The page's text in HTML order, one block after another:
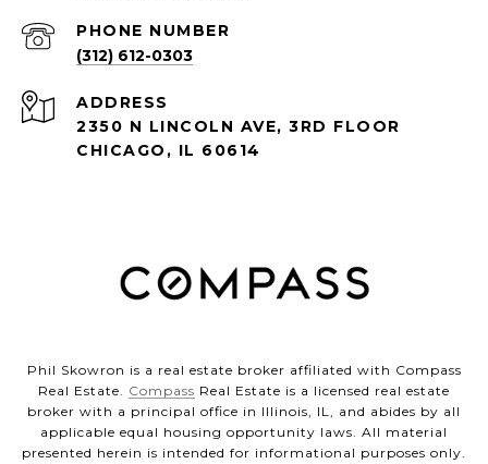
PHONE NUMBER
(312) 612-0303
ADDRESS
2350 N LINCOLN AVE, 3RD FLOOR
CHICAGO, IL 60614
Phil Skowron is a real estate broker affiliated with Compass
Real Estate. Compass Real Estate is a licensed real estate
broker with a principal office in Illinois, IL, and abides by all
applicable equal housing opportunity laws. All material
presented herein is intended for informational purposes only.